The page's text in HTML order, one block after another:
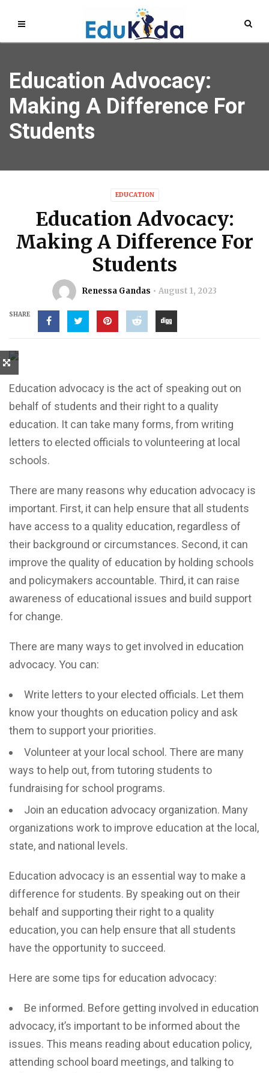
Education Advocacy:
Making A Difference For
Students
EDUCATION
Education Advocacy:
Making A Difference For
Students
Renessa Gandas August 1, 2023
SHARE
Education advocacy is the act of speaking out on
behalf of students and their right to a quality
education. It can take many forms, from writing
letters to elected officials to volunteering at local
schools.
There are many reasons why education advocacy is
important. First, it can help ensure that all students
have access to a quality education, regardless of
their background or circumstances. Second, it can
improve the quality of education by holding schools
and policymakers accountable. Third, it can raise
awareness of educational issues and build support
for change.
There are many ways to get involved in education
advocacy. You can:
Write letters to your elected officials. Let them
know your thoughts on education policy and ask
them to support your priorities.
Volunteer at your local school. There are many
ways to help out, from tutoring students to
fundraising for school programs.
Join an education advocacy organization. Many
organizations work to improve education at the local,
state, and national levels.
Education advocacy is an essential way to make a
difference for students. By speaking out on their
behalf and supporting their right to a quality
education, you can help ensure that all students
have the opportunity to succeed.
Here are some tips for education advocacy:
Be informed. Before getting involved in education
advocacy, it’s important to be informed about the
issues. This means reading about education policy,
attending school board meetings, and talking to